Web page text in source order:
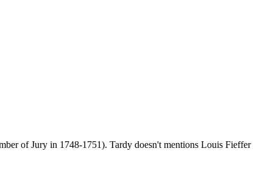
of Jury in 1748-1751). Tardy doesn't mentions Louis Fieffer